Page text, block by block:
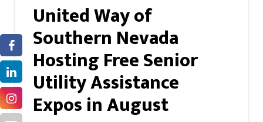
United Way of
Southern Nevada
Hosting Free Senior
Utility Assistance
Expos in August